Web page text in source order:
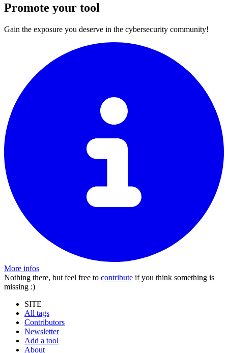
Promote your tool
Gain the exposure you deserve in the cybersecurity community!
More infos
Nothing there, but feel free to contribute if you think something is
missing :)
SITE
All tags
Contributors
Newsletter
Add a tool
About